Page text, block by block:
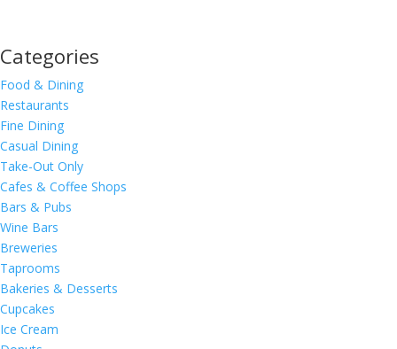
Categories
Food & Dining
Restaurants
Fine Dining
Casual Dining
Take-Out Only
Cafes & Coffee Shops
Bars & Pubs
Wine Bars
Breweries
Taprooms
Bakeries & Desserts
Cupcakes
Ice Cream